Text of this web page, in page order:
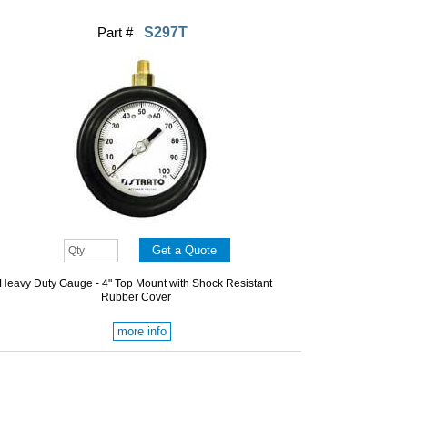
Part # S297T
Heavy Duty Gauge - 4" Top Mount with Shock Resistant
Rubber Cover
more info